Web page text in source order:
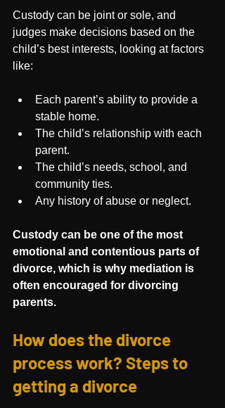
Custody can be joint or sole, and
judges make decisions based on the
child’s best interests, looking at factors
like:
Each parent’s ability to provide a
stable home.
The child’s relationship with each
parent.
The child’s needs, school, and
community ties.
Any history of abuse or neglect.
Custody can be one of the most
emotional and contentious parts of
divorce, which is why mediation is
often encouraged for divorcing
parents.
How does the divorce
process work? Steps to
getting a divorce